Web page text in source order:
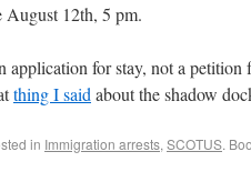
August 12th, 5 pm.
application for stay, not a
thing I said about the shadow
in Immigration arrests, SCOTUS.